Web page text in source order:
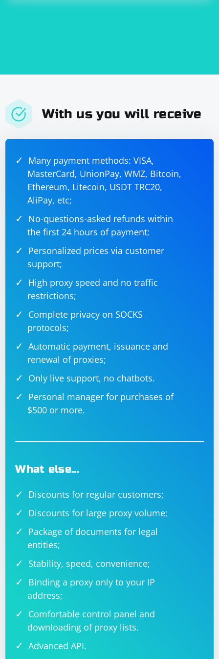
With us you will receive
Many payment methods: VISA,
MasterCard, UnionPay, WMZ, Bitcoin,
Ethereum, Litecoin, USDT TRC20,
AliPay, etc;
No-questions-asked refunds within
the first 24 hours of payment;
Personalized prices via customer
support;
High proxy speed and no traffic
restrictions;
Complete privacy on SOCKS
protocols;
Automatic payment, issuance and
renewal of proxies;
Only live support, no chatbots.
Personal manager for purchases of
$500 or more.
What else…
Discounts for regular customers;
Discounts for large proxy volume;
Package of documents for legal
entities;
Stability, speed, convenience;
Binding a proxy only to your IP
address;
Comfortable control panel and
downloading of proxy lists.
Advanced API.